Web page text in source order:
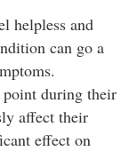
helpless and
can go a
point during their
affect their
effect on